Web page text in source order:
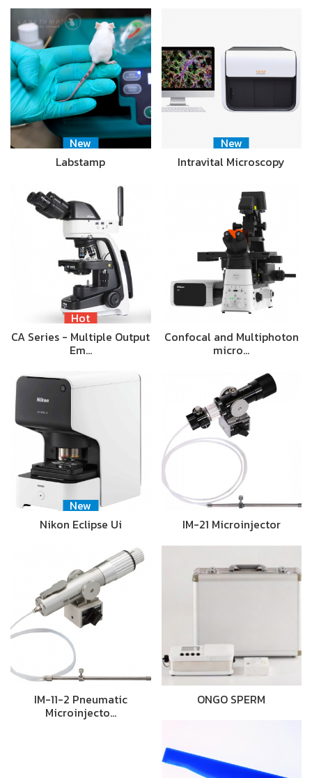
New
Labstamp
New
Intravital Microscopy
Hot
CA Series - Multiple Output
Em…
Confocal and Multiphoton
micro…
New
Nikon Eclipse Ui
IM-21 Microinjector
IM-11-2 Pneumatic
Microinjecto…
ONGO SPERM